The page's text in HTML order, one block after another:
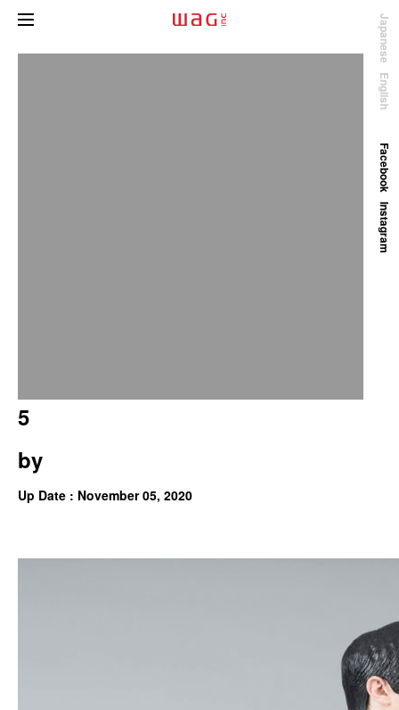
5
by
Up Date : November 05, 2020
English
Japanese
Facebook
Instagram